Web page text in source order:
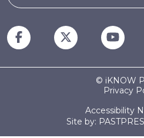
© iKNOW
Privacy
Accessibility
Site by: